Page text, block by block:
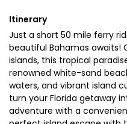
Itinerary
Just a short 50 mile ferry
beautiful Bahamas awaits!
islands, this tropical
renowned white-sand
waters, and vibrant island
turn your Florida getaway
adventure with a